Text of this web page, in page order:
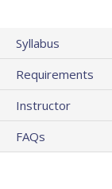
Syllabus
Requirements
Instructor
FAQs